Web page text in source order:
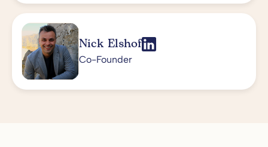
Nick Elshof
Co-Founder